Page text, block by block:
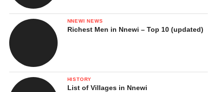
NNEWI NEWS
Richest Men in Nnewi – Top 10 (updated)
HISTORY
List of Villages in Nnewi